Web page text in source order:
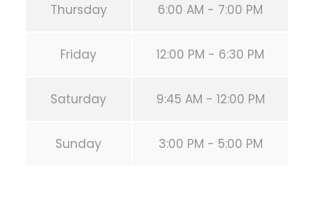
Thursday 6:00 AM - 7:00 PM
Friday 12:00 PM - 6:30 PM
Saturday 9:45 AM - 12:00 PM
Sunday 3:00 PM - 5:00 PM